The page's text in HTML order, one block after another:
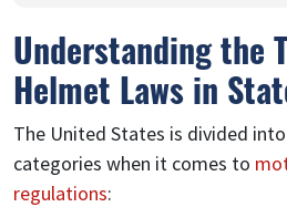
Understanding the
Helmet Laws in
The United States is divided
categories when it comes to
regulations: